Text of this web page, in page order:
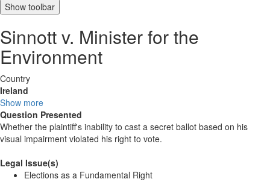
Show toolbar
Sinnott v. Minister for the
Environment
Country
Ireland
Show more
Question Presented
Whether the plaintiff's inability to cast a secret ballot based on his
visual impairment violated his right to vote.
Legal Issue(s)
Elections as a Fundamental Right